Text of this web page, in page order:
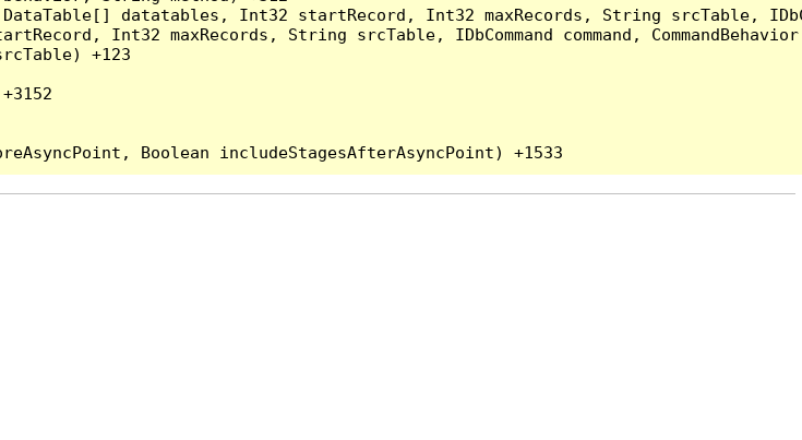
datatables, Int32 startRecord, Int32 maxRecords, String srcTable,
Int32 maxRecords, String srcTable, IDbCommand command,
+123